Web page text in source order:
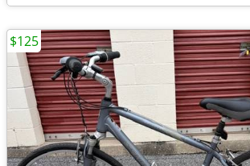
$125